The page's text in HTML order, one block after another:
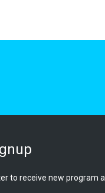
to receive new program